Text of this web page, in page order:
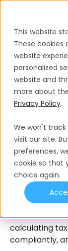
This website
These cookies
website
personalized
website and
more about
Privacy Policy.
We won't
visit our site.
preferences,
cookie so that
choice again.
Payroll taxes
to employers
income tax,
Health
Fund (NHF),
Nigeria
more about
calculating
compliantly,